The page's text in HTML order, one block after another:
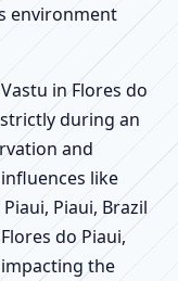
environment
in Flores do
during an
and
like
Piaui, Brazil
do Piaui,
the